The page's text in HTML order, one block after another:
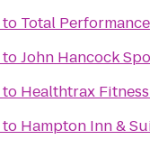
to Total
toJohn Hancock
to Healthtrax
to Hampton Inn &